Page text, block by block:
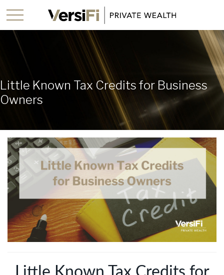
Little Known Tax Credits for Business
Owners